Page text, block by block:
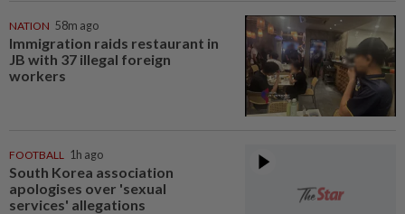
NATION 58m ago
Immigration raids restaurant in
JB with 37 illegal foreign
workers
FOOTBALL 1h ago
South Korea association
apologises over 'sexual
services' allegations